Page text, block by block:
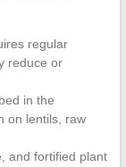
regular
reduce or
in the
on lentils, raw
and fortified plant